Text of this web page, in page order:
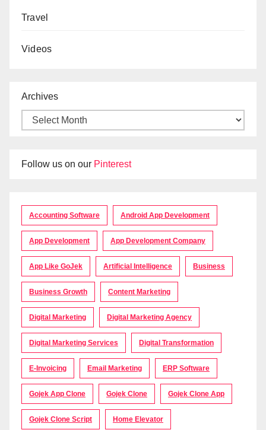
Travel
Videos
Archives
Follow us on our Pinterest
Accounting Software Android App Development
App Development App Development Company
App Like GoJek Artificial Intelligence Business
Business Growth Content Marketing
Digital Marketing Digital Marketing Agency
Digital Marketing Services Digital Transformation
E-Invoicing Email Marketing ERP Software
Gojek App Clone Gojek Clone Gojek Clone App
Gojek Clone Script Home Elevator